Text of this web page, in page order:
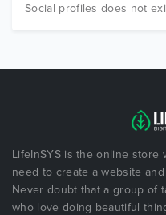
Social profiles does not
LifeInSYS is the online
need to create a website
Never doubt that a group of
who love doing beautiful